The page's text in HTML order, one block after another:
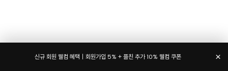
신규 회원 웰컴 혜택｜회원가입 5% + 플친 추가 10% 웰컴 쿠폰 ×